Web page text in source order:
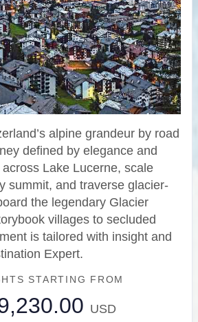
alpine grandeur by road
defined by elegance and
Lake Lucerne, scale
summit, and traverse glacier-
the legendary Glacier
villages to secluded
is tailored with insight and
Expert.
STARTING FROM
USD